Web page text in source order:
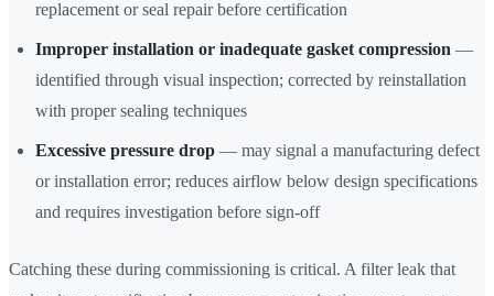
replacement or seal repair before certification
Improper installation or inadequate gasket compression —
identified through visual inspection; corrected by reinstallation
with proper sealing techniques
Excessive pressure drop — may signal a manufacturing defect
or installation error; reduces airflow below design specifications
and requires investigation before sign-off
Catching these during commissioning is critical. A filter leak that